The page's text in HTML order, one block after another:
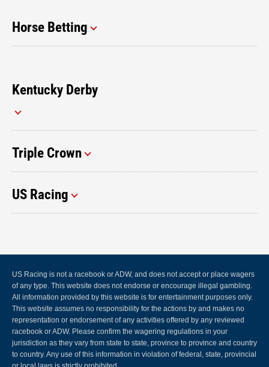
Horse Betting
Kentucky Derby
Triple Crown
US Racing
US Racing is not a racebook or ADW, and does not accept or place wagers
of any type. This website does not endorse or encourage illegal gambling.
All information provided by this website is for entertainment purposes only.
This website assumes no responsibility for the actions by and makes no
representation or endorsement of any activities offered by any reviewed
racebook or ADW. Please confirm the wagering regulations in your
jurisdiction as they vary from state to state, province to province and country
to country. Any use of this information in violation of federal, state, provincial